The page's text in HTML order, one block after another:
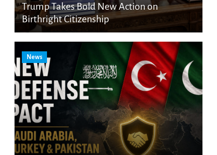
Trump Takes Bold New Action on
Birthright Citizenship
News